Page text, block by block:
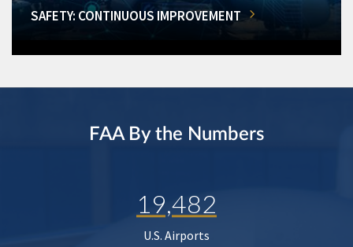
SAFETY: CONTINUOUS IMPROVEMENT
FAA By the Numbers
19,482
U.S. Airports